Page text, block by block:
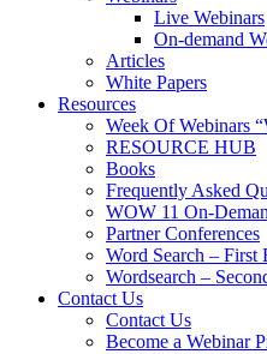
Live Webinars
On-demand
Articles
White Papers
Resources
Week Of Webinars
RESOURCE HUB
Books
Frequently Asked
WOW 11 On-
Partner Conferences
Word Search – First
Wordsearch –
Contact Us
Contact Us
Become a Webinar